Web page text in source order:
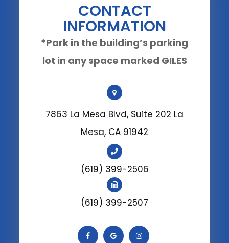
CONTACT
INFORMATION
*Park in the building’s parking
lot in any space marked GILES
7863 La Mesa Blvd, Suite 202 La
Mesa, CA 91942
(619) 399-2506
(619) 399-2507